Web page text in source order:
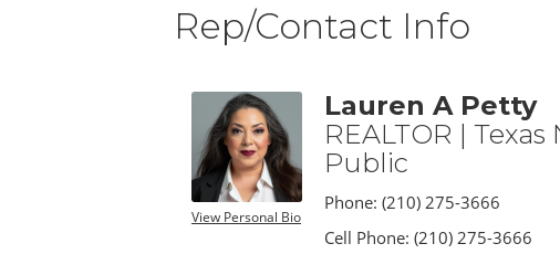
Rep/Contact Info
View Personal Bio
Lauren A Petty
REALTOR |
Public
Phone: (210) 275-3666
Cell Phone: (210) 275-3666